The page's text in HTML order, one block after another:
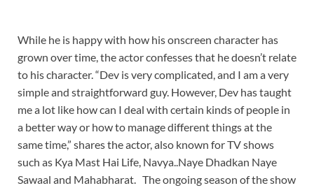
While he is happy with how his onscreen character has
grown over time, the actor confesses that he doesn’t relate
to his character. “Dev is very complicated, and I am a very
simple and straightforward guy. However, Dev has taught
me a lot like how can I deal with certain kinds of people in
a better way or how to manage different things at the
same time,” shares the actor, also known for TV shows
such as Kya Mast Hai Life, Navya..Naye Dhadkan Naye
Sawaal and Mahabharat. The ongoing season of the show